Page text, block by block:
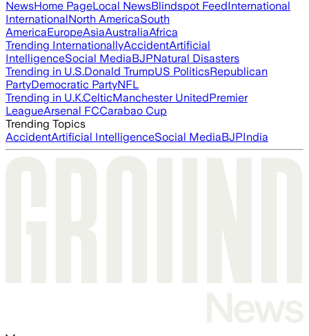
NewsHome PageLocal NewsBlindspot FeedInternational
InternationalNorth AmericaSouth
AmericaEuropeAsiaAustraliaAfrica
Trending InternationallyAccidentArtificial
IntelligenceSocial MediaBJPNatural Disasters
Trending in U.S.Donald TrumpUS PoliticsRepublican
PartyDemocratic PartyNFL
Trending in U.K.CelticManchester UnitedPremier
LeagueArsenal FCCarabao Cup
Trending Topics
AccidentArtificial IntelligenceSocial MediaBJPIndia